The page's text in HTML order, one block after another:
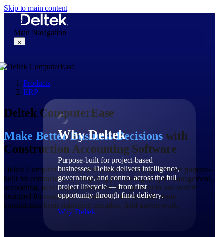
Skip to main content
Main Navigation
×
Why Deltek
Why Deltek
Purpose-built for project-based
businesses. Deltek delivers intelligence,
governance, and control across the full
project lifecycle — from first
opportunity through final delivery.
Why Deltek
Products
ERP
Deltek ComputerEase
Make Better Business Decisions with
Construction Accounting Software
Deltek ComputerEase is construction accounting software purpose-
built for contractors — integrating job costing, project management,
accounting, payroll, and equipment management in one system
designed for residential, commercial, and specialty trade
construction firms managing complex, field-driven work.